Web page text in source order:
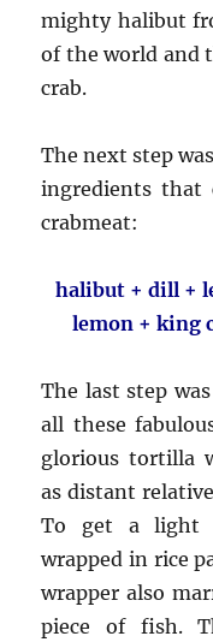
mighty halibut
of the world and
crab.
The next step
ingredients that
crabmeat:
halibut + dill +
lemon + king
The last step
all these
glorious tortilla
as distant
To get a light
wrapped in rice
wrapper also
piece of fish.